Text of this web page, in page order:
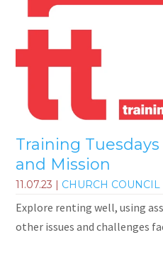
Training
and Mission
11.07.23 CHURCH COUNCIL
Explore renting well, using
other issues and challenges